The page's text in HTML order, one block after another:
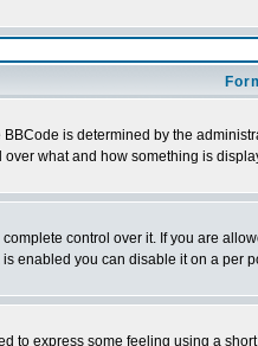
is determined by the
what and how something is
control over it. If you are
enabled you can disable it on a per
to express some feeling using a